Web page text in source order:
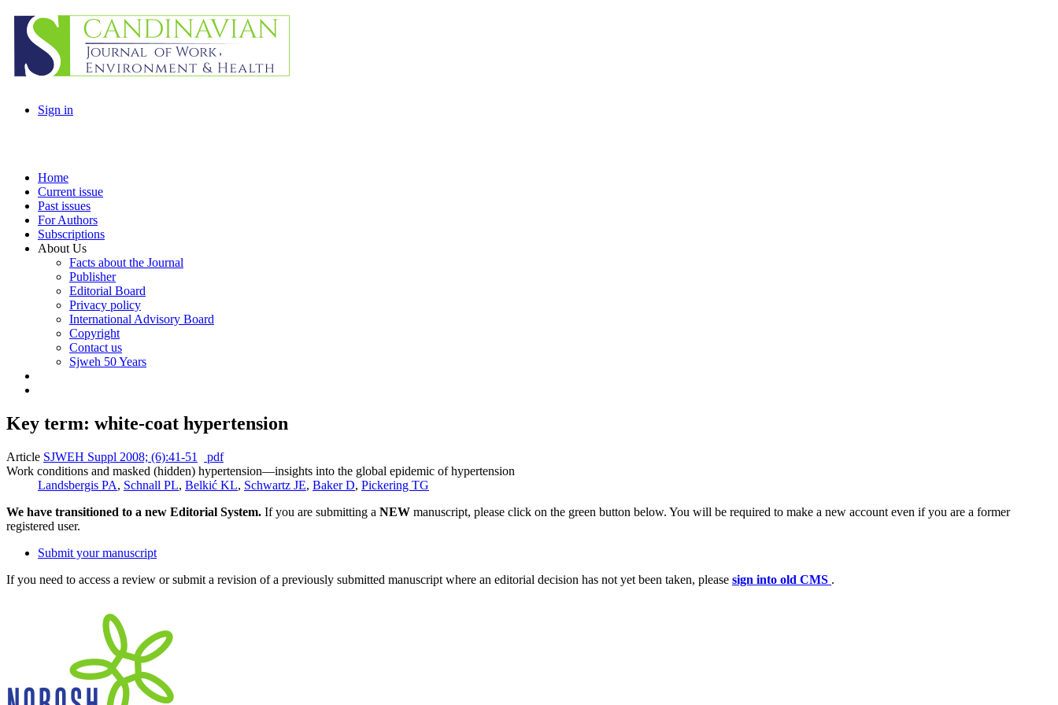
Sign in
Home
Current issue
Past issues
For Authors
Subscriptions
About Us
Facts about the Journal
Publisher
Editorial Board
Privacy policy
International Advisory Board
Copyright
Contact us
Sjweh 50 Years
Key term: white-coat hypertension
Article SJWEH Suppl 2008; (6):41-51
pdf
Work conditions and masked (hidden) hypertension—insights into the global epidemic of hypertension
Landsbergis PA, Schnall PL, Belkić KL, Schwartz JE, Baker D, Pickering TG
We have transitioned to a new Editorial System. If you are submitting a NEW manuscript, please click on the green button below. You will be required to make a new account even if you are a former
registered user.
Submit your manuscript
If you need to access a review or submit a revision of a previously submitted manuscript where an editorial decision has not yet been taken, please sign into old CMS .